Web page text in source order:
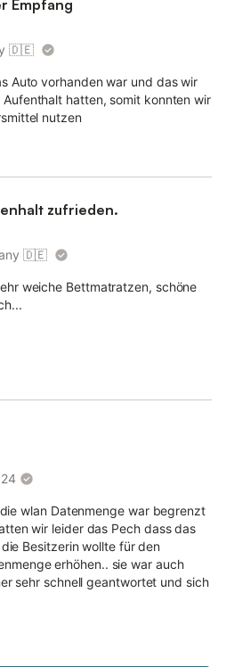
Empfang
🇩🇪
Auto vorhanden war und das wir
hatten, somit konnten wir
nutzen
zufrieden.
🇩🇪
weiche Bettmatratzen, schöne
wlan Datenmenge war begrenzt
wir leider das Pech dass das
Besitzerin wollte für den
erhöhen.. sie war auch
sehr schnell geantwortet und sich